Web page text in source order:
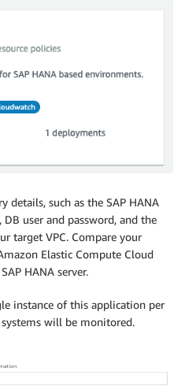
details, such as the SAP HANA
user and password, and the
target VPC. Compare your
Elastic Compute Cloud
HANA server.
instance of this application per
will be monitored.